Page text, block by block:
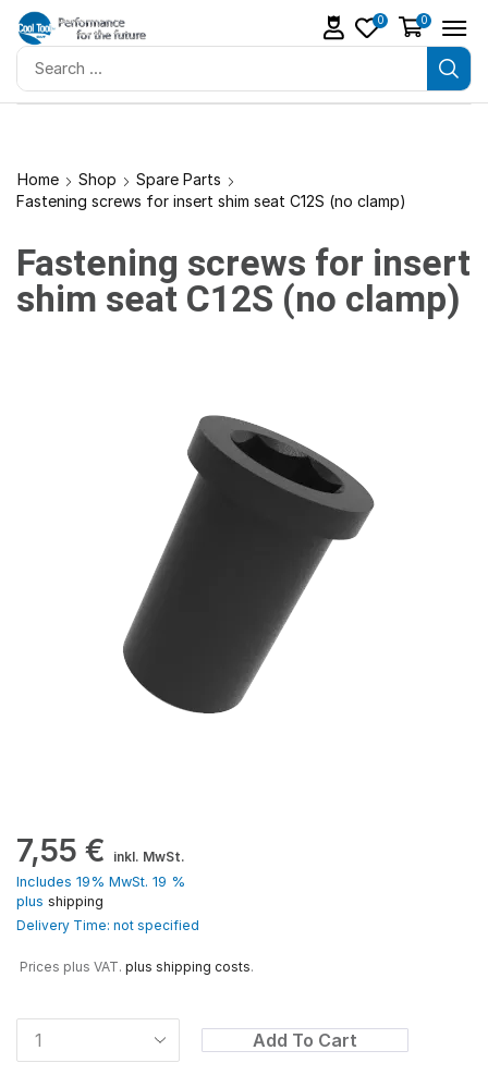
0 0
Home Shop
Spare Parts
Fastening screws for insert shim seat C12S (no clamp)
Fastening screws for insert
shim seat C12S (no clamp)
7,55 €
inkl. MwSt.
Includes 19% MwSt. 19 %
plus shipping
Delivery Time: not specified
Prices plus VAT. plus shipping costs.
Add To Cart